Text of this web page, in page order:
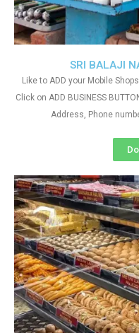
SRI BALAJI
Like to ADD your Mobile
Click on ADD BUSINESS
Address, Phone